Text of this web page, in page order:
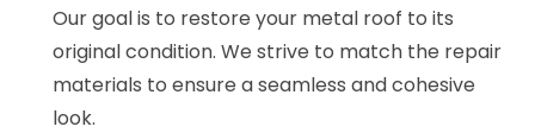
Our goal is to restore your metal roof to its
original condition. We strive to match the repair
materials to ensure a seamless and cohesive
look.